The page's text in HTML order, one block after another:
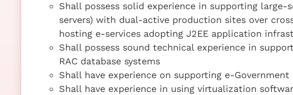
Shall possess solid experience in supporting
servers) with dual-active production sites over
hosting e-services adopting J2EE application
Shall possess sound technical experience in
RAC database systems
Shall have experience on supporting e-
Shall have experience in using virtualization